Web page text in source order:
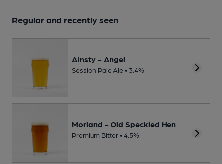
Regular and recently seen
Ainsty - Angel
Session Pale Ale • 3.4%
Morland - Old Speckled Hen
Premium Bitter • 4.5%